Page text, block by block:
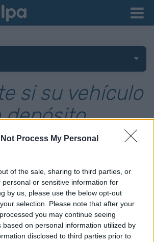
Not Process My Personal
of the sale, sharing to third parties, or
personal or sensitive information for
by us, please use the below opt-out
selection. Please note that after your
you may continue seeing
based on personal information utilized by
disclosed to third parties prior to
si su vehículo
depósito
es porque no ha introducido ninguna
No olvide introducir su DNI, para comprobar
ese vehículo.
una vez iniciada la sesión con su usuario